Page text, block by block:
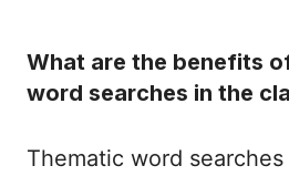
What are the benefits
word searches in the
Thematic word